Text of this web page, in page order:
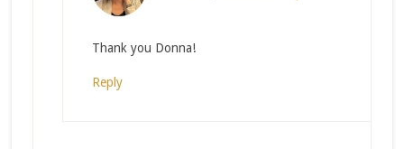
Thank you Donna!
Reply